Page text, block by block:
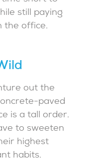
still paying
the office.
out the
paved
is a tall order.
to sweeten
highest
habits.